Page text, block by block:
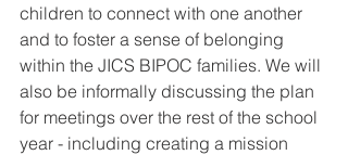
children to connect with one another
and to foster a sense of belonging
within the JICS BIPOC families. We will
also be informally discussing the plan
for meetings over the rest of the school
year - including creating a mission